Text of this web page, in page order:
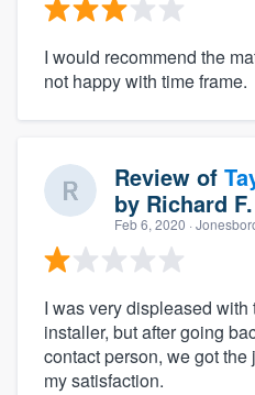
I would recommend the
not happy with time frame.
Review of
by Richard F.
Feb 6, 2020 ·
I was very displeased
installer, but after going
contact person, we got
my satisfaction.